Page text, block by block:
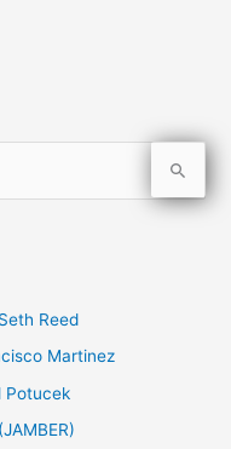
Reed
Martinez
Potucek